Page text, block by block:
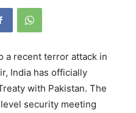
a recent terror attack in
India has officially
with Pakistan. The
security meeting